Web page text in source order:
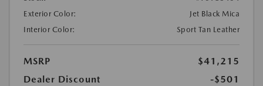
Exterior Color:
Jet Black Mica
Interior Color:
Sport Tan Leather
MSRP
$41,215
Dealer Discount
-$501